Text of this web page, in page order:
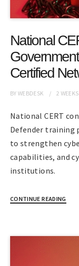
National
Certified
BYWEBDESK 2 WEEKS
National CERT
Defender training
to strengthen
capabilities, and
institutions.
CONTINUE READING